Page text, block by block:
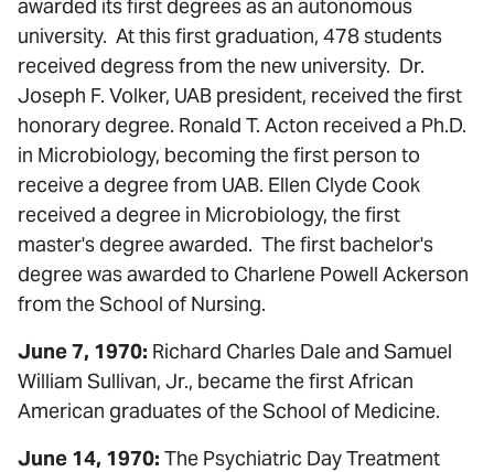
awarded its first degrees as an autonomous
university. At this first graduation, 478 students
received degress from the new university. Dr.
Joseph F. Volker, UAB president, received the first
honorary degree. Ronald T. Acton received a Ph.D.
in Microbiology, becoming the first person to
receive a degree from UAB. Ellen Clyde Cook
received a degree in Microbiology, the first
master's degree awarded. The first bachelor's
degree was awarded to Charlene Powell Ackerson
from the School of Nursing.
June 7, 1970: Richard Charles Dale and Samuel
William Sullivan, Jr., became the first African
American graduates of the School of Medicine.
June 14, 1970: The Psychiatric Day Treatment